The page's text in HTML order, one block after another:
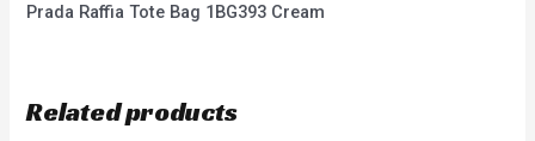
Prada Raffia Tote Bag 1BG393 Cream
Related products